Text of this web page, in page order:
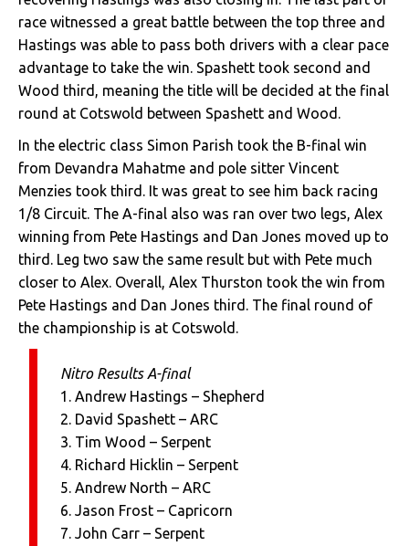
race witnessed a great battle between the top three and
Hastings was able to pass both drivers with a clear pace
advantage to take the win. Spashett took second and
Wood third, meaning the title will be decided at the final
round at Cotswold between Spashett and Wood.
In the electric class Simon Parish took the B-final win
from Devandra Mahatme and pole sitter Vincent
Menzies took third. It was great to see him back racing
1/8 Circuit. The A-final also was ran over two legs, Alex
winning from Pete Hastings and Dan Jones moved up to
third. Leg two saw the same result but with Pete much
closer to Alex. Overall, Alex Thurston took the win from
Pete Hastings and Dan Jones third. The final round of
the championship is at Cotswold.
Nitro Results A-final
1. Andrew Hastings – Shepherd
2. David Spashett – ARC
3. Tim Wood – Serpent
4. Richard Hicklin – Serpent
5. Andrew North – ARC
6. Jason Frost – Capricorn
7. John Carr – Serpent